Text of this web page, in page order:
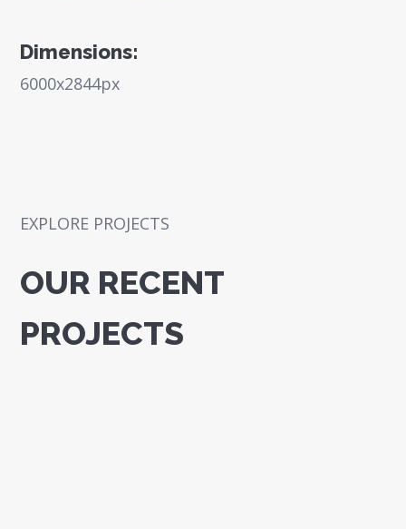
Dimensions:
6000x2844px
EXPLORE PROJECTS
OUR RECENT
PROJECTS